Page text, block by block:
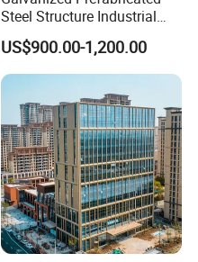
Steel Structure Industrial
Building for Warehouse
Workshop Garage Farm
Storage Prefab Metal
Construction
US$900.00-1,200.00